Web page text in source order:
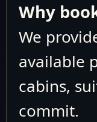
Why
We
available
cabins,
commit.